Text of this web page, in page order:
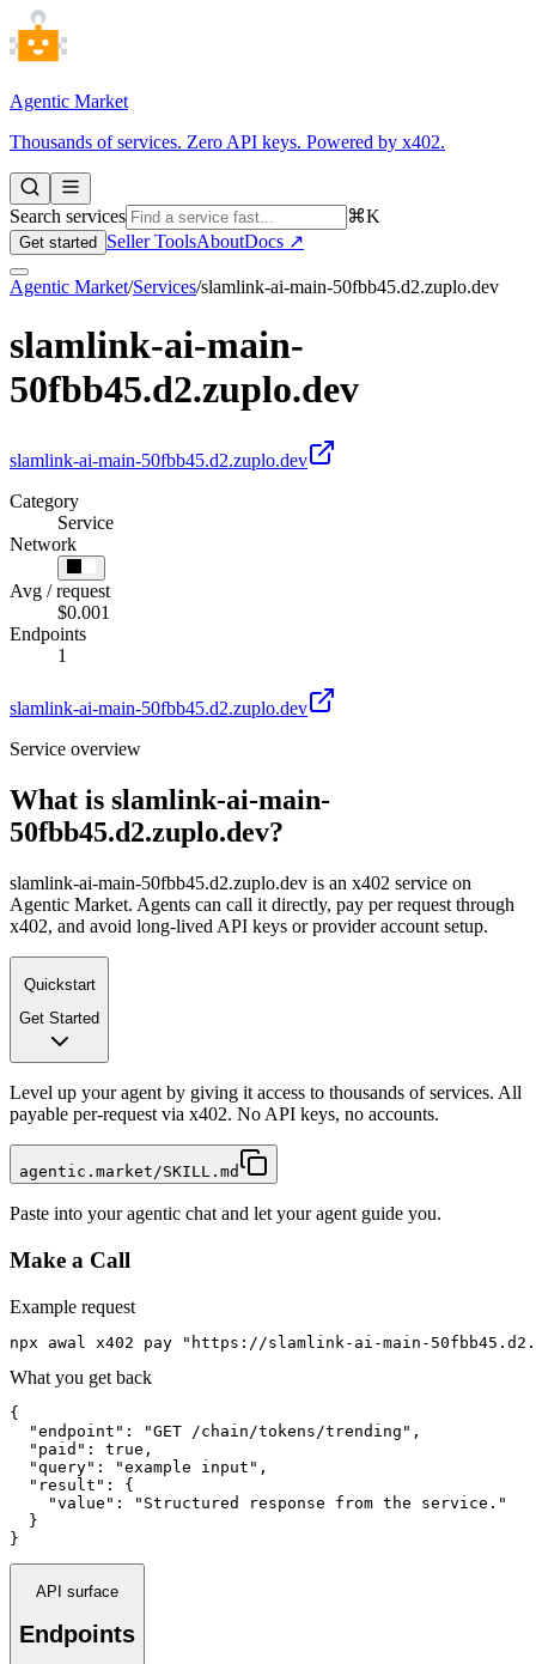
Agentic Market
Thousands of services. Zero API keys. Powered by x402.
Search services ⌘K
Get started Seller ToolsAboutDocs ↗
Agentic Market/Services/slamlink-ai-main-50fbb45.d2.zuplo.dev
slamlink-ai-main-
50fbb45.d2.zuplo.dev
slamlink-ai-main-50fbb45.d2.zuplo.dev
Category
Service
Network
Avg / request
$0.001
Endpoints
1
slamlink-ai-main-50fbb45.d2.zuplo.dev
Service overview
What is slamlink-ai-main-
50fbb45.d2.zuplo.dev?
slamlink-ai-main-50fbb45.d2.zuplo.dev is an x402 service on
Agentic Market. Agents can call it directly, pay per request through
x402, and avoid long-lived API keys or provider account setup.
Quickstart
Get Started
Level up your agent by giving it access to thousands of services. All
payable per-request via x402. No API keys, no accounts.
agentic.market/SKILL.md
Paste into your agentic chat and let your agent guide you.
Make a Call
Example request
npx awal x402 pay "https://slamlink-ai-main-
What you get back
{
  "endpoint": "GET /chain/tokens/trending",
  "paid": true,
  "query": "example input",
  "result": {
    "value": "Structured response from the service."
  }
}
API surface
Endpoints